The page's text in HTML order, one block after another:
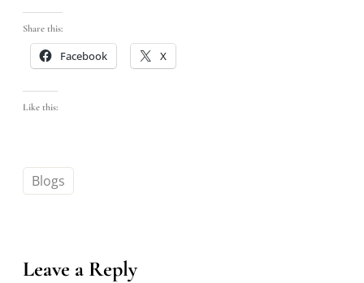
Share this:
Facebook X
Like this:
Blogs
Leave a Reply